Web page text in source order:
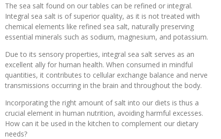
The sea salt found on our tables can be refined or integral.
Integral sea salt is of superior quality, as it is not treated with
chemical elements like refined sea salt, naturally preserving
essential minerals such as sodium, magnesium, and potassium.
Due to its sensory properties, integral sea salt serves as an
excellent ally for human health. When consumed in mindful
quantities, it contributes to cellular exchange balance and nerve
transmissions occurring in the brain and throughout the body.
Incorporating the right amount of salt into our diets is thus a
crucial element in human nutrition, avoiding harmful excesses.
How can it be used in the kitchen to complement our dietary
needs?